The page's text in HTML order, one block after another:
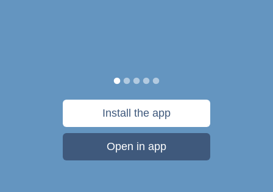
Install the app
Open in app